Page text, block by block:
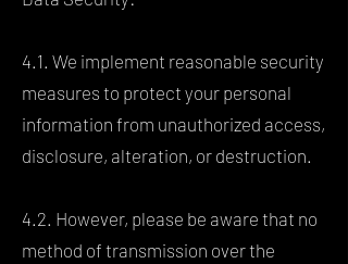
4.1. We implement reasonable security
measures to protect your personal
information from unauthorized access,
disclosure, alteration, or destruction.
4.2. However, please be aware that no
method of transmission over the